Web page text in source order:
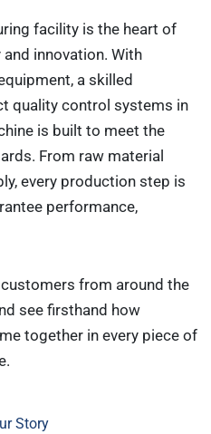
facility is the heart of
innovation. With
a skilled
quality control systems in
is built to meet the
From raw material
every production step is
performance,
from around the
see firsthand how
together in every piece of
Story